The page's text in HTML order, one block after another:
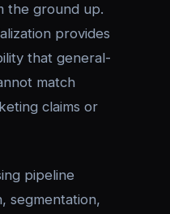
the ground up.
provides
that general-
match
claims or
pipeline
segmentation,